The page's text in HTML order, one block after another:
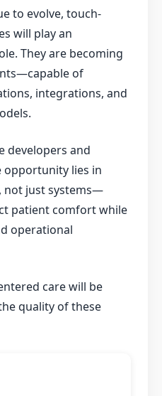
to evolve, touch-
will play an
They are becoming
of
integrations, and
developers and
opportunity lies in
, not just systems—
patient comfort while
operational
care will be
quality of these